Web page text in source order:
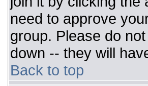
need to approve
group. Please do
down -- they will
Back to top